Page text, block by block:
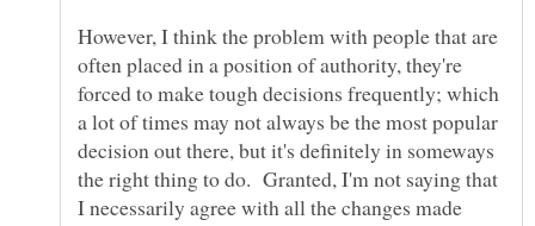
However, I think the problem with people that are
often placed in a position of authority, they're
forced to make tough decisions frequently; which
a lot of times may not always be the most popular
decision out there, but it's definitely in someways
the right thing to do. Granted, I'm not saying that
I necessarily agree with all the changes made